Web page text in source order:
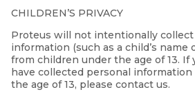
CHILDREN’S PRIVACY
Proteus will not intentionally collect
information (such as a child’s name
from children under the age of 13.
have collected personal
the age of 13, please contact us.